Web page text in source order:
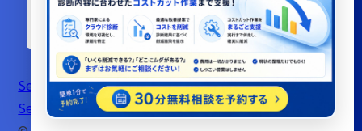
Server Support Service Terms of UseInformation
Security Basic PolicyPrivacy Policy